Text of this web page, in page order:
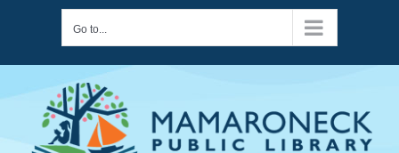
content
Go to...